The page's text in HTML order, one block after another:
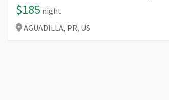
$185 night
AGUADILLA, PR, US